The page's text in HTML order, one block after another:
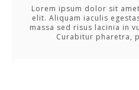
Lorem ipsum dolor sit
elit. Aliquam iaculis
massa sed risus lacinia in
Curabitur pharetra,